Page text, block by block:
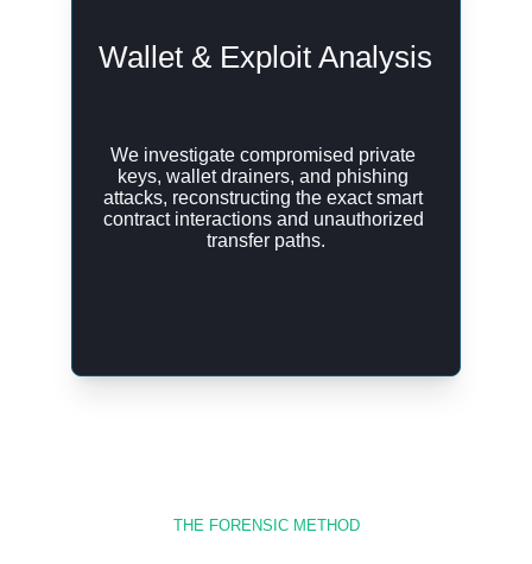
Wallet & Exploit Analysis
We investigate compromised private
keys, wallet drainers, and phishing
attacks, reconstructing the exact smart
contract interactions and unauthorized
transfer paths.
THE FORENSIC METHOD